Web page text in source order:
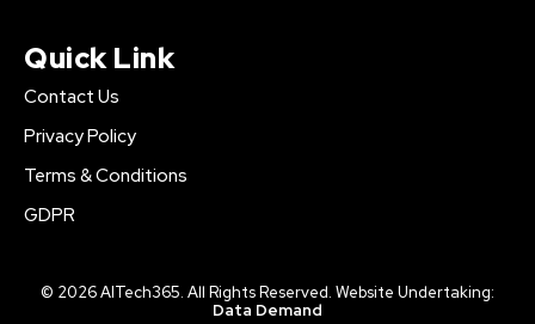
Quick Link
Contact Us
Privacy Policy
Terms & Conditions
GDPR
© 2026 AITech365. All Rights Reserved. Website Undertaking:
Data Demand